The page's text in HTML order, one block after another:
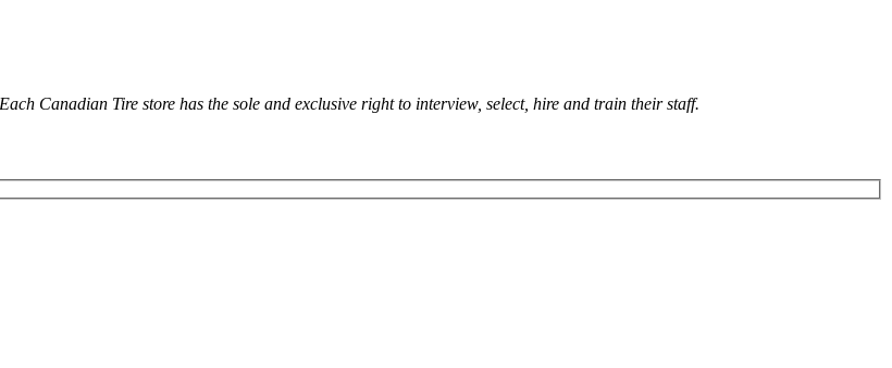
Canadian Tire store has the sole and exclusive right to interview, select, hire and train their staff.